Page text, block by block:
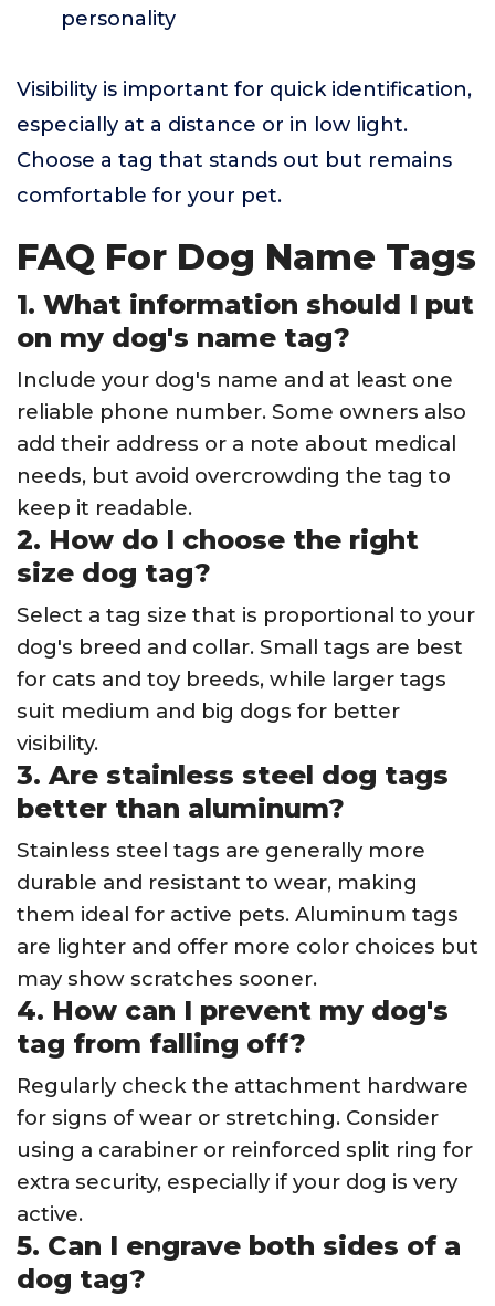
personality
Visibility is important for quick identification,
especially at a distance or in low light.
Choose a tag that stands out but remains
comfortable for your pet.
FAQ For Dog Name Tags
1. What information should I put
on my dog's name tag?
Include your dog's name and at least one
reliable phone number. Some owners also
add their address or a note about medical
needs, but avoid overcrowding the tag to
keep it readable.
2. How do I choose the right
size dog tag?
Select a tag size that is proportional to your
dog's breed and collar. Small tags are best
for cats and toy breeds, while larger tags
suit medium and big dogs for better
visibility.
3. Are stainless steel dog tags
better than aluminum?
Stainless steel tags are generally more
durable and resistant to wear, making
them ideal for active pets. Aluminum tags
are lighter and offer more color choices but
may show scratches sooner.
4. How can I prevent my dog's
tag from falling off?
Regularly check the attachment hardware
for signs of wear or stretching. Consider
using a carabiner or reinforced split ring for
extra security, especially if your dog is very
active.
5. Can I engrave both sides of a
dog tag?